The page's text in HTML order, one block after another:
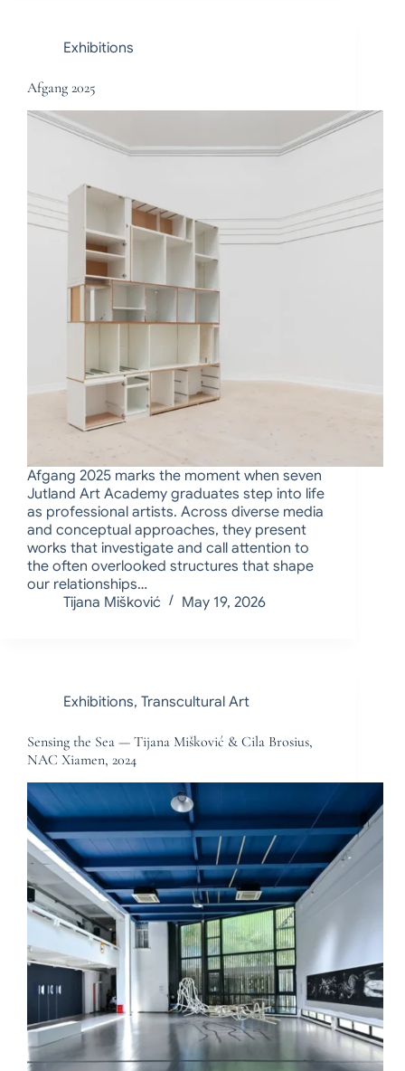
Exhibitions
Afgang 2025
Afgang 2025 marks the moment when seven
Jutland Art Academy graduates step into life
as professional artists. Across diverse media
and conceptual approaches, they present
works that investigate and call attention to
the often overlooked structures that shape
our relationships…
Tijana Mišković
May 19, 2026
Exhibitions, Transcultural Art
Sensing the Sea — Tijana Mišković & Cila Brosius,
NAC Xiamen, 2024